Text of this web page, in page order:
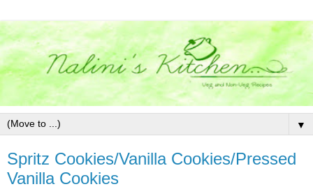
▼
Spritz Cookies/Vanilla Cookies/Pressed
Vanilla Cookies